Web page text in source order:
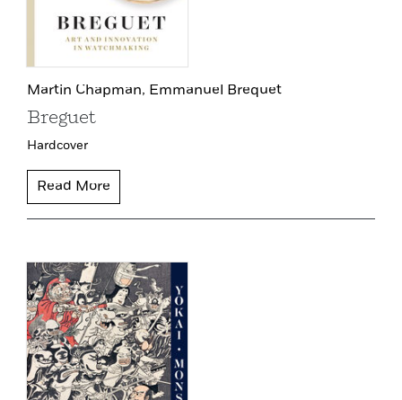
Martin Chapman, Emmanuel Brequet
Breguet
Hardcover
Read More